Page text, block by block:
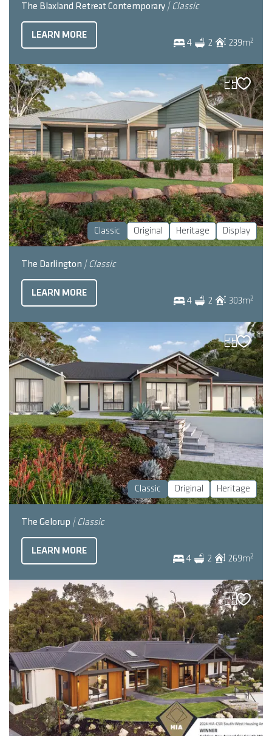
The Blaxland Retreat Contemporary | Classic
4 2 239m2
LEARN MORE
Classic Original Heritage Display
The Darlington | Classic
4 2 303m2
LEARN MORE
Classic Original Heritage
The Gelorup | Classic
4 2 269m2
LEARN MORE